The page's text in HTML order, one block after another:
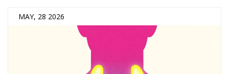
MAY, 28 2026